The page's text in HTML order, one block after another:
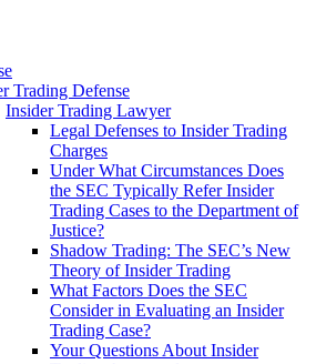
Trading Defense
Insider Trading Lawyer
Legal Defenses to Insider Trading
Charges
Under What Circumstances Does
the SEC Typically Refer Insider
Trading Cases to the Department of
Justice?
Shadow Trading: The SEC’s New
Theory of Insider Trading
What Factors Does the SEC
Consider in Evaluating an Insider
Trading Case?
Your Questions About Insider